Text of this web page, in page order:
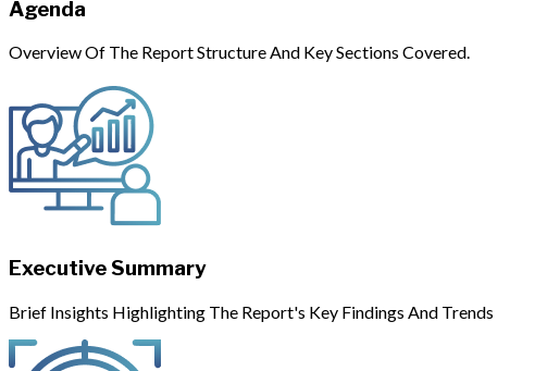
Agenda
Overview Of The Report Structure And Key Sections Covered.
Executive Summary
Brief Insights Highlighting The Report's Key Findings And Trends